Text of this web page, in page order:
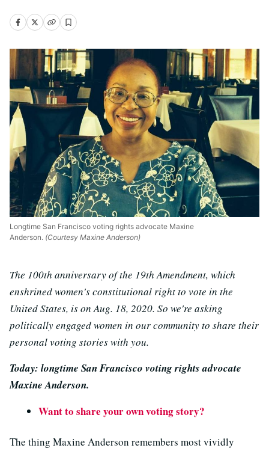
Longtime San Francisco voting rights advocate Maxine
Anderson. (Courtesy Maxine Anderson)
The 100th anniversary of the 19th Amendment, which
enshrined women's constitutional right to vote in the
United States, is on Aug. 18, 2020. So we're asking
politically engaged women in our community to share their
personal voting stories with you.
Today: longtime San Francisco voting rights advocate
Maxine Anderson.
Want to share your own voting story?
The thing Maxine Anderson remembers most vividly